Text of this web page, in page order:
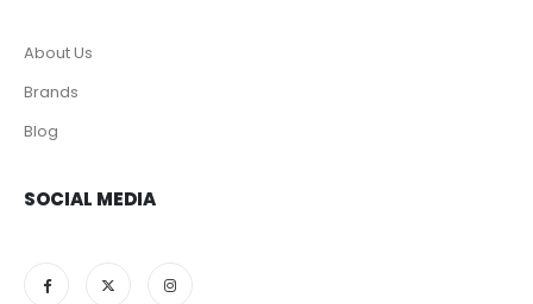
About Us
Brands
Blog
SOCIAL MEDIA